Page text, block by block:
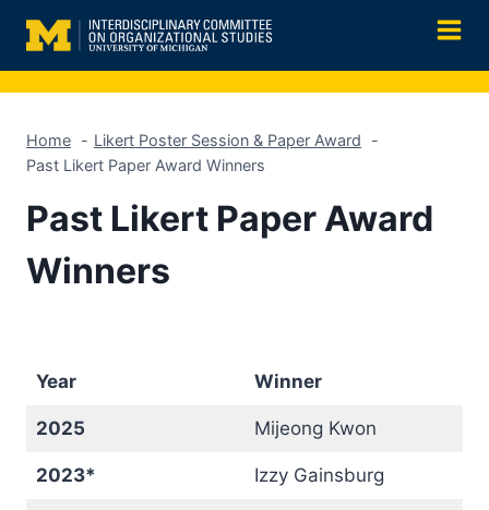
content
Home
Likert Poster Session & Paper Award
Past Likert Paper Award Winners
Past Likert Paper Award
Winners
Year Winner
2025 Mijeong Kwon
2023* Izzy Gainsburg